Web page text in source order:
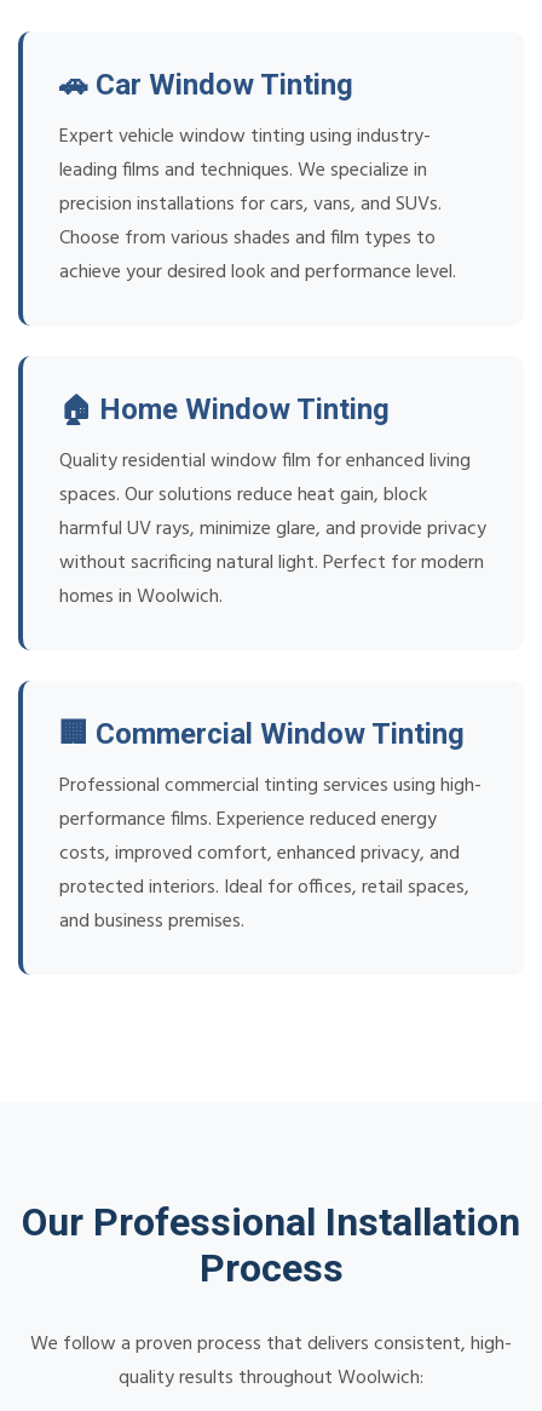
🚗 Car Window Tinting
Expert vehicle window tinting using industry-
leading films and techniques. We specialize in
precision installations for cars, vans, and SUVs.
Choose from various shades and film types to
achieve your desired look and performance level.
🏠 Home Window Tinting
Quality residential window film for enhanced living
spaces. Our solutions reduce heat gain, block
harmful UV rays, minimize glare, and provide privacy
without sacrificing natural light. Perfect for modern
homes in Woolwich.
🏢 Commercial Window Tinting
Professional commercial tinting services using high-
performance films. Experience reduced energy
costs, improved comfort, enhanced privacy, and
protected interiors. Ideal for offices, retail spaces,
and business premises.
Our Professional Installation
Process
We follow a proven process that delivers consistent, high-
quality results throughout Woolwich: